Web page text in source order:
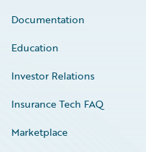
Documentation
Education
Investor Relations
Insurance Tech FAQ
Marketplace